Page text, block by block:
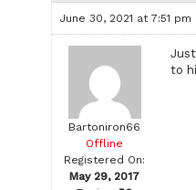
June 30, 2021 at 7:51 pm
Bartoniron66
Offline
Registered On:
May 29, 2017
to